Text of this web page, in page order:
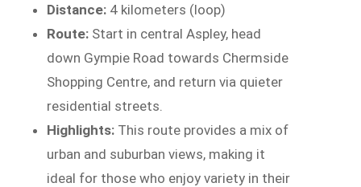
Distance: 4 kilometers (loop)
Route: Start in central Aspley, head
down Gympie Road towards Chermside
Shopping Centre, and return via quieter
residential streets.
Highlights: This route provides a mix of
urban and suburban views, making it
ideal for those who enjoy variety in their